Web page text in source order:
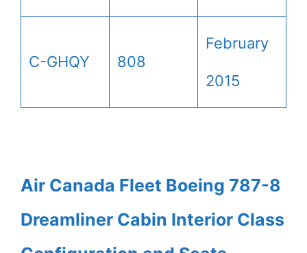
C-GHQY 808
February
2015
Air Canada Fleet Boeing 787-8
Dreamliner Cabin Interior Class